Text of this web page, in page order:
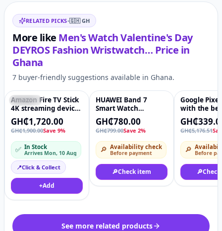
Related items
RELATED PICKS•🇬🇭 GH
More like Men's Watch Valentine's Day
DEYROS Fashion Wristwatch… Price in
Ghana
7 buyer-friendly suggestions available in Ghana.
♡
Featured
Amazon Fire TV Stick
4K streaming device
(newest model) |
supports Wi-Fi 6,
Dolby Vision/Atmos,
HDR10+
GH₵1,720.00
GH₵1,900.00Save 9%
✅ In Stock
Arrives Mon, 10 Aug
📍Click & Collect
+Add
-2%
HUAWEI Band 7
Smart Watch
AMOLED Screen
Original Smart Watch
Huawei Band -
Chinese Version
GH₵780.00
GH₵799.00Save 2%
🔎 Availability check
Before payment
🔎Check item
-93%
Google
with the
Fitbit Heart
tracking,
features –
smartwatch
GH₵5,176.51
🔎 Before
🔎
See more related products